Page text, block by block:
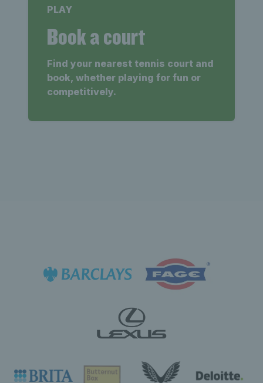
PLAY
Book a court
Find your nearest tennis court and
book, whether playing for fun or
competitively.